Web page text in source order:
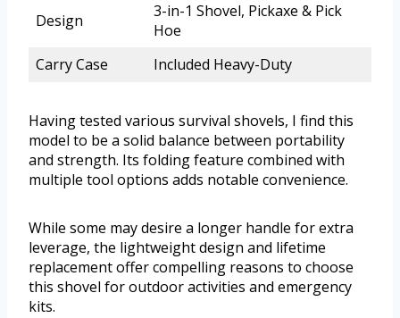
Design
3-in-1 Shovel, Pickaxe & Pick
Hoe
Carry Case
Included Heavy-Duty
Having tested various survival shovels, I find this
model to be a solid balance between portability
and strength. Its folding feature combined with
multiple tool options adds notable convenience.
While some may desire a longer handle for extra
leverage, the lightweight design and lifetime
replacement offer compelling reasons to choose
this shovel for outdoor activities and emergency
kits.